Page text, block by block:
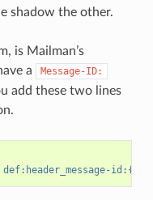
shadow the other.
is Mailman’s
a
Message-ID:
add these two lines